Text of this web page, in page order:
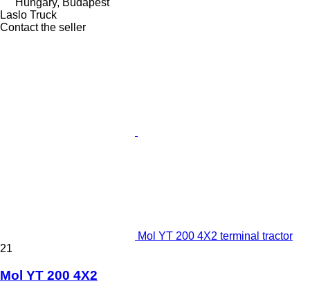
Hungary, Budapest
Laslo Truck
Contact the seller
Mol YT 200 4X2 terminal tractor
21
Mol YT 200 4X2